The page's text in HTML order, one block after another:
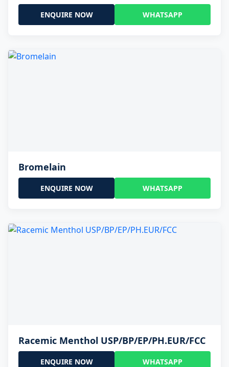
ENQUIRE NOW WHATSAPP
Bromelain
ENQUIRE NOW WHATSAPP
Racemic Menthol USP/BP/EP/PH.EUR/FCC
ENQUIRE NOW WHATSAPP